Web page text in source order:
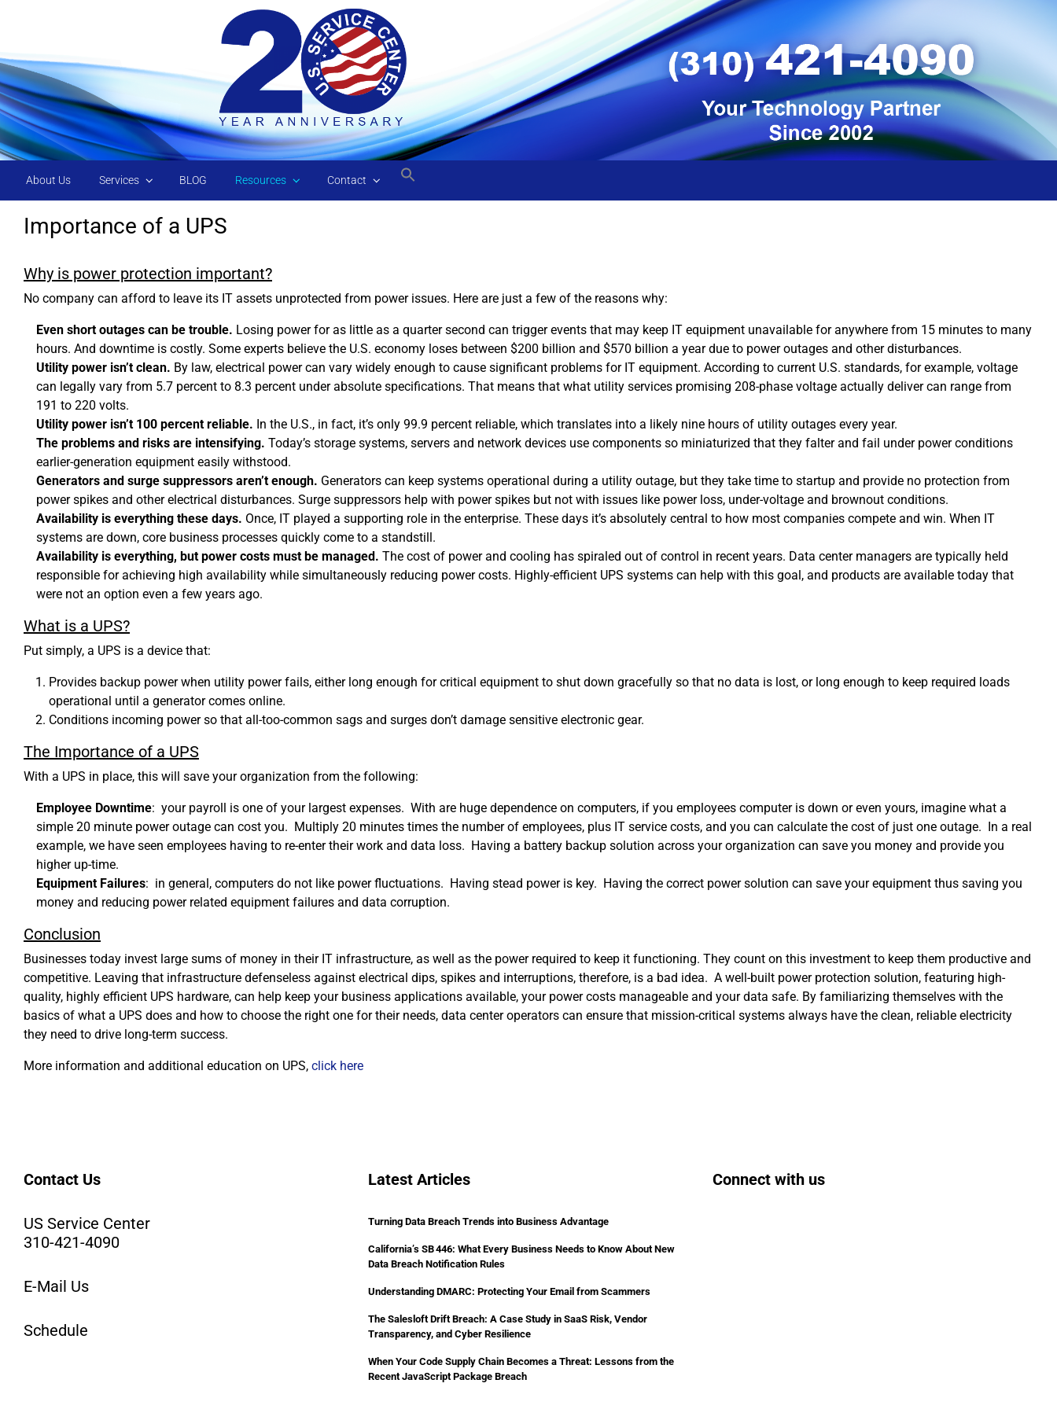
About Us Services BLOG Resources Contact
Importance of a UPS
Why is power protection important?
No company can afford to leave its IT assets unprotected from power issues. Here are just a few of the reasons why:
Even short outages can be trouble. Losing power for as little as a quarter second can trigger events that may keep IT equipment unavailable for anywhere from 15 minutes to many
hours. And downtime is costly. Some experts believe the U.S. economy loses between $200 billion and $570 billion a year due to power outages and other disturbances.
Utility power isn’t clean. By law, electrical power can vary widely enough to cause significant problems for IT equipment. According to current U.S. standards, for example, voltage
can legally vary from 5.7 percent to 8.3 percent under absolute specifications. That means that what utility services promising 208-phase voltage actually deliver can range from
191 to 220 volts.
Utility power isn’t 100 percent reliable. In the U.S., in fact, it’s only 99.9 percent reliable, which translates into a likely nine hours of utility outages every year.
The problems and risks are intensifying. Today’s storage systems, servers and network devices use components so miniaturized that they falter and fail under power conditions
earlier-generation equipment easily withstood.
Generators and surge suppressors aren’t enough. Generators can keep systems operational during a utility outage, but they take time to startup and provide no protection from
power spikes and other electrical disturbances. Surge suppressors help with power spikes but not with issues like power loss, under-voltage and brownout conditions.
Availability is everything these days. Once, IT played a supporting role in the enterprise. These days it’s absolutely central to how most companies compete and win. When IT
systems are down, core business processes quickly come to a standstill.
Availability is everything, but power costs must be managed. The cost of power and cooling has spiraled out of control in recent years. Data center managers are typically held
responsible for achieving high availability while simultaneously reducing power costs. Highly-efficient UPS systems can help with this goal, and products are available today that
were not an option even a few years ago.
What is a UPS?
Put simply, a UPS is a device that:
Provides backup power when utility power fails, either long enough for critical equipment to shut down gracefully so that no data is lost, or long enough to keep required loads
operational until a generator comes online.
Conditions incoming power so that all-too-common sags and surges don’t damage sensitive electronic gear.
The Importance of a UPS
With a UPS in place, this will save your organization from the following:
Employee Downtime: your payroll is one of your largest expenses. With are huge dependence on computers, if you employees computer is down or even yours, imagine what a
simple 20 minute power outage can cost you. Multiply 20 minutes times the number of employees, plus IT service costs, and you can calculate the cost of just one outage. In a real
example, we have seen employees having to re-enter their work and data loss. Having a battery backup solution across your organization can save you money and provide you
higher up-time.
Equipment Failures: in general, computers do not like power fluctuations. Having stead power is key. Having the correct power solution can save your equipment thus saving you
money and reducing power related equipment failures and data corruption.
Conclusion
Businesses today invest large sums of money in their IT infrastructure, as well as the power required to keep it functioning. They count on this investment to keep them productive and
competitive. Leaving that infrastructure defenseless against electrical dips, spikes and interruptions, therefore, is a bad idea. A well-built power protection solution, featuring high-
quality, highly efficient UPS hardware, can help keep your business applications available, your power costs manageable and your data safe. By familiarizing themselves with the
basics of what a UPS does and how to choose the right one for their needs, data center operators can ensure that mission-critical systems always have the clean, reliable electricity
they need to drive long-term success.
More information and additional education on UPS, click here
Contact Us
US Service Center
310-421-4090
E-Mail Us
Schedule
Latest Articles
Turning Data Breach Trends into Business Advantage
California’s SB 446: What Every Business Needs to Know About New
Data Breach Notification Rules
Understanding DMARC: Protecting Your Email from Scammers
The Salesloft Drift Breach: A Case Study in SaaS Risk, Vendor
Transparency, and Cyber Resilience
When Your Code Supply Chain Becomes a Threat: Lessons from the
Recent JavaScript Package Breach
Connect with us